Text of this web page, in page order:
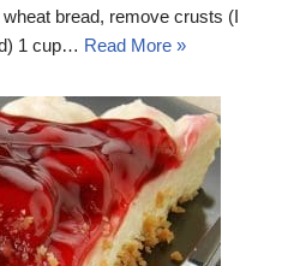
bread, remove crusts (I
1 cup… Read More »